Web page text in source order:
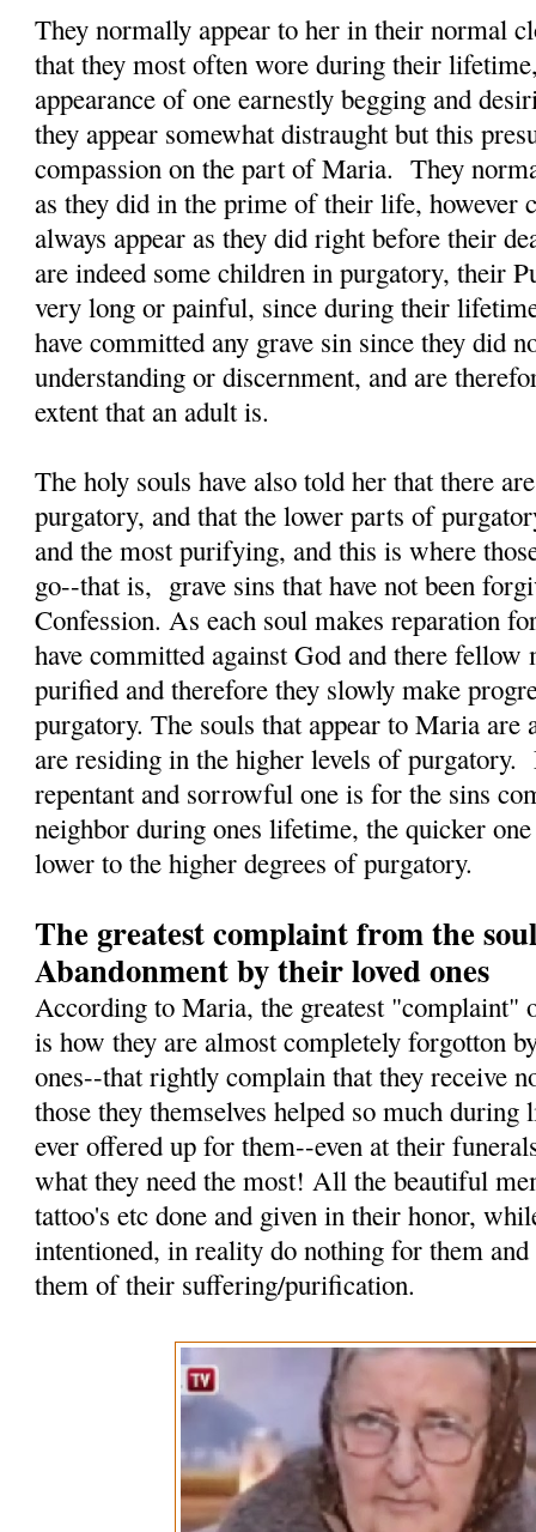
They normally appear to her in their normal
that they most often wore during their
appearance of one earnestly begging and
they appear somewhat distraught but this
compassion on the part of Maria. They
as they did in the prime of their life, however
always appear as they did right before their
are indeed some children in purgatory, their
very long or painful, since during their
have committed any grave sin since they did
understanding or discernment, and are
extent that an adult is.
The holy souls have also told her that there
purgatory, and that the lower parts of
and the most purifying, and this is where
go--that is, grave sins that have not been
Confession. As each soul makes reparation
have committed against God and there fellow
purified and therefore they slowly make
purgatory. The souls that appear to Maria are
are residing in the higher levels of purgatory.
repentant and sorrowful one is for the sins
neighbor during ones lifetime, the quicker
lower to the higher degrees of purgatory.
The greatest complaint from the
Abandonment by their loved ones
According to Maria, the greatest "complaint"
is how they are almost completely forgotton
ones--that rightly complain that they receive
those they themselves helped so much
ever offered up for them--even at their
what they need the most! All the beautiful
tattoo's etc done and given in their honor,
intentioned, in reality do nothing for them
them of their suffering/purification.